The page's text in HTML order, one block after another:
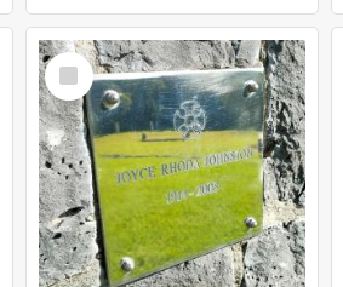
Select
Item